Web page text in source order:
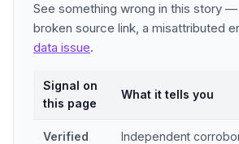
See something wrong in this story
broken source link, a misattributed
data issue.
Signal on
this page
What it tells you
Verified
Independent